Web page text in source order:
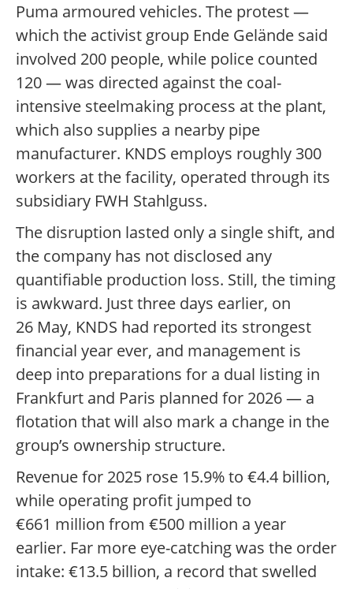
Puma armoured vehicles. The protest —
which the activist group Ende Gelände said
involved 200 people, while police counted
120 — was directed against the coal-
intensive steelmaking process at the plant,
which also supplies a nearby pipe
manufacturer. KNDS employs roughly 300
workers at the facility, operated through its
subsidiary FWH Stahlguss.
The disruption lasted only a single shift, and
the company has not disclosed any
quantifiable production loss. Still, the timing
is awkward. Just three days earlier, on
26 May, KNDS had reported its strongest
financial year ever, and management is
deep into preparations for a dual listing in
Frankfurt and Paris planned for 2026 — a
flotation that will also mark a change in the
group’s ownership structure.
Revenue for 2025 rose 15.9% to €4.4 billion,
while operating profit jumped to
€661 million from €500 million a year
earlier. Far more eye-catching was the order
intake: €13.5 billion, a record that swelled